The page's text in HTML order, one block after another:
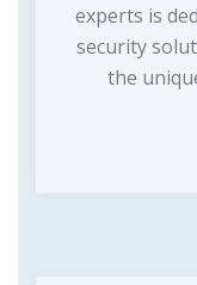
experts is
security
the